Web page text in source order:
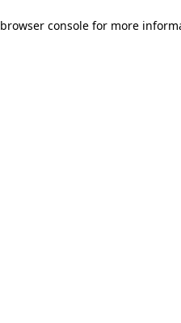
browser consolefor more